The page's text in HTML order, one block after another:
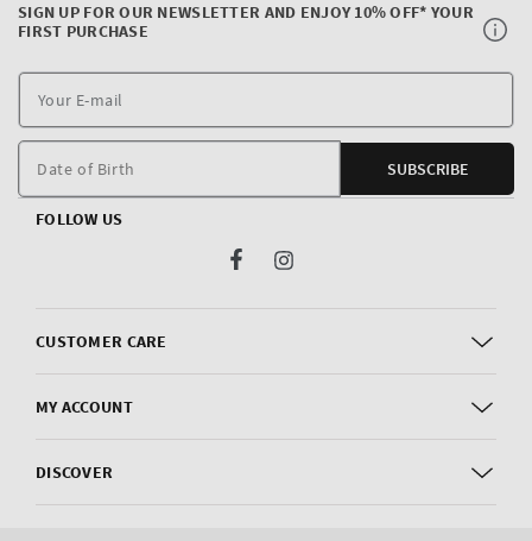
CUSTOMER CARE
MY ACCOUNT
DISCOVER
SIGN UP FOR OUR NEWSLETTER AND ENJOY 10% OFF* YOUR
FIRST PURCHASE
E-
Date of Birth SUBSCRIBE
FOLLOW US
FacebookInstagram